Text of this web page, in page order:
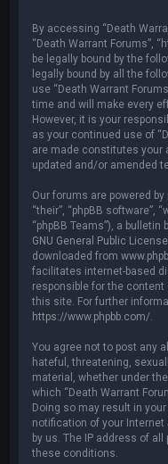
By accessing “Death
“Death Warrant Forums”,
be legally bound by the
legally bound by all the
use “Death Warrant
time and will make every
However, it is your
as your continued use of
are made constitutes your
updated and/or amended
Our forums are powered by
“their”, “phpBB software”,
“phpBB Teams”), a
GNU General Public
downloaded from
facilitates internet-based
responsible for the
this site. For further
https://www.phpbb.com/
You agree not to post any
hateful, threatening,
material, whether under
which “Death Warrant
Doing so may result in
notification of your
by us. The IP address of
these conditions.